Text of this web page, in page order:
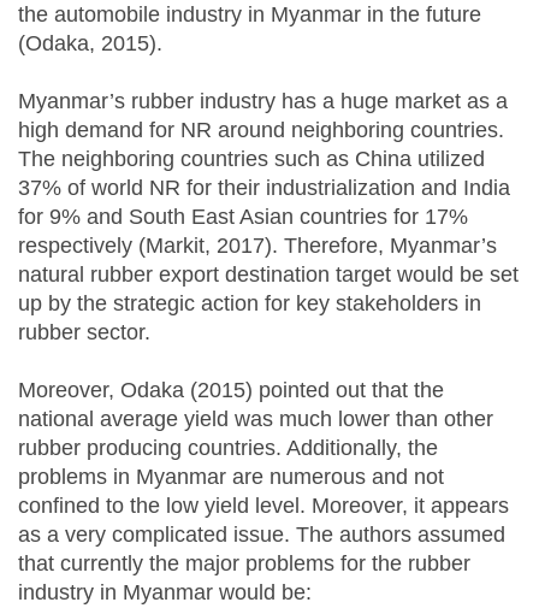
the automobile industry in Myanmar in the future
(Odaka, 2015).
Myanmar’s rubber industry has a huge market as a
high demand for NR around neighboring countries.
The neighboring countries such as China utilized
37% of world NR for their industrialization and India
for 9% and South East Asian countries for 17%
respectively (Markit, 2017). Therefore, Myanmar’s
natural rubber export destination target would be set
up by the strategic action for key stakeholders in
rubber sector.
Moreover, Odaka (2015) pointed out that the
national average yield was much lower than other
rubber producing countries. Additionally, the
problems in Myanmar are numerous and not
confined to the low yield level. Moreover, it appears
as a very complicated issue. The authors assumed
that currently the major problems for the rubber
industry in Myanmar would be: